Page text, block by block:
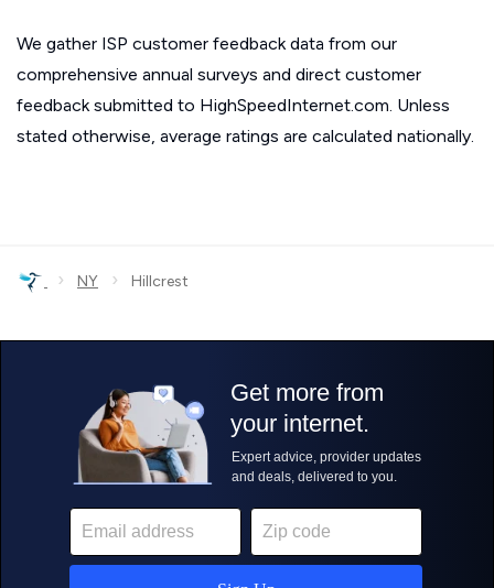
We gather ISP customer feedback data from our
comprehensive annual surveys and direct customer
feedback submitted to HighSpeedInternet.com. Unless
stated otherwise, average ratings are calculated nationally.
› NY › Hillcrest